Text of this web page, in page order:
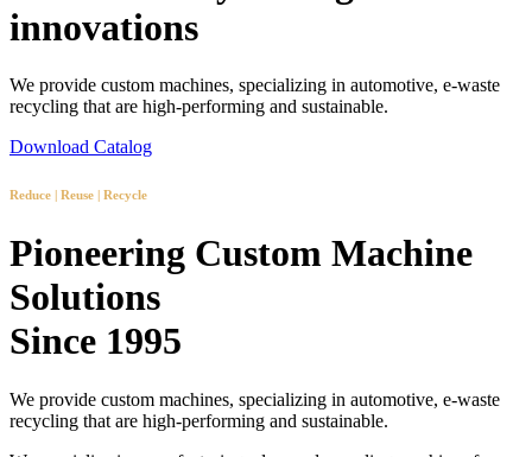
innovations
We provide custom machines, specializing in automotive, e-waste
recycling that are high-performing and sustainable.
Download Catalog
Reduce | Reuse | Recycle
Pioneering Custom Machine
Solutions
Since 1995
We provide custom machines, specializing in automotive, e-waste
recycling that are high-performing and sustainable.